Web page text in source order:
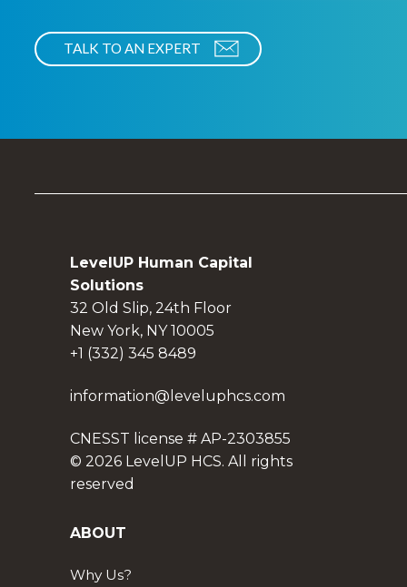
LevelUP Human Capital
Solutions
32 Old Slip, 24th Floor
New York, NY 10005
+1 (332) 345 8489
information@leveluphcs.com
CNESST license # AP-2303855
© 2026 LevelUP HCS. All rights
reserved
ABOUT
Why Us?